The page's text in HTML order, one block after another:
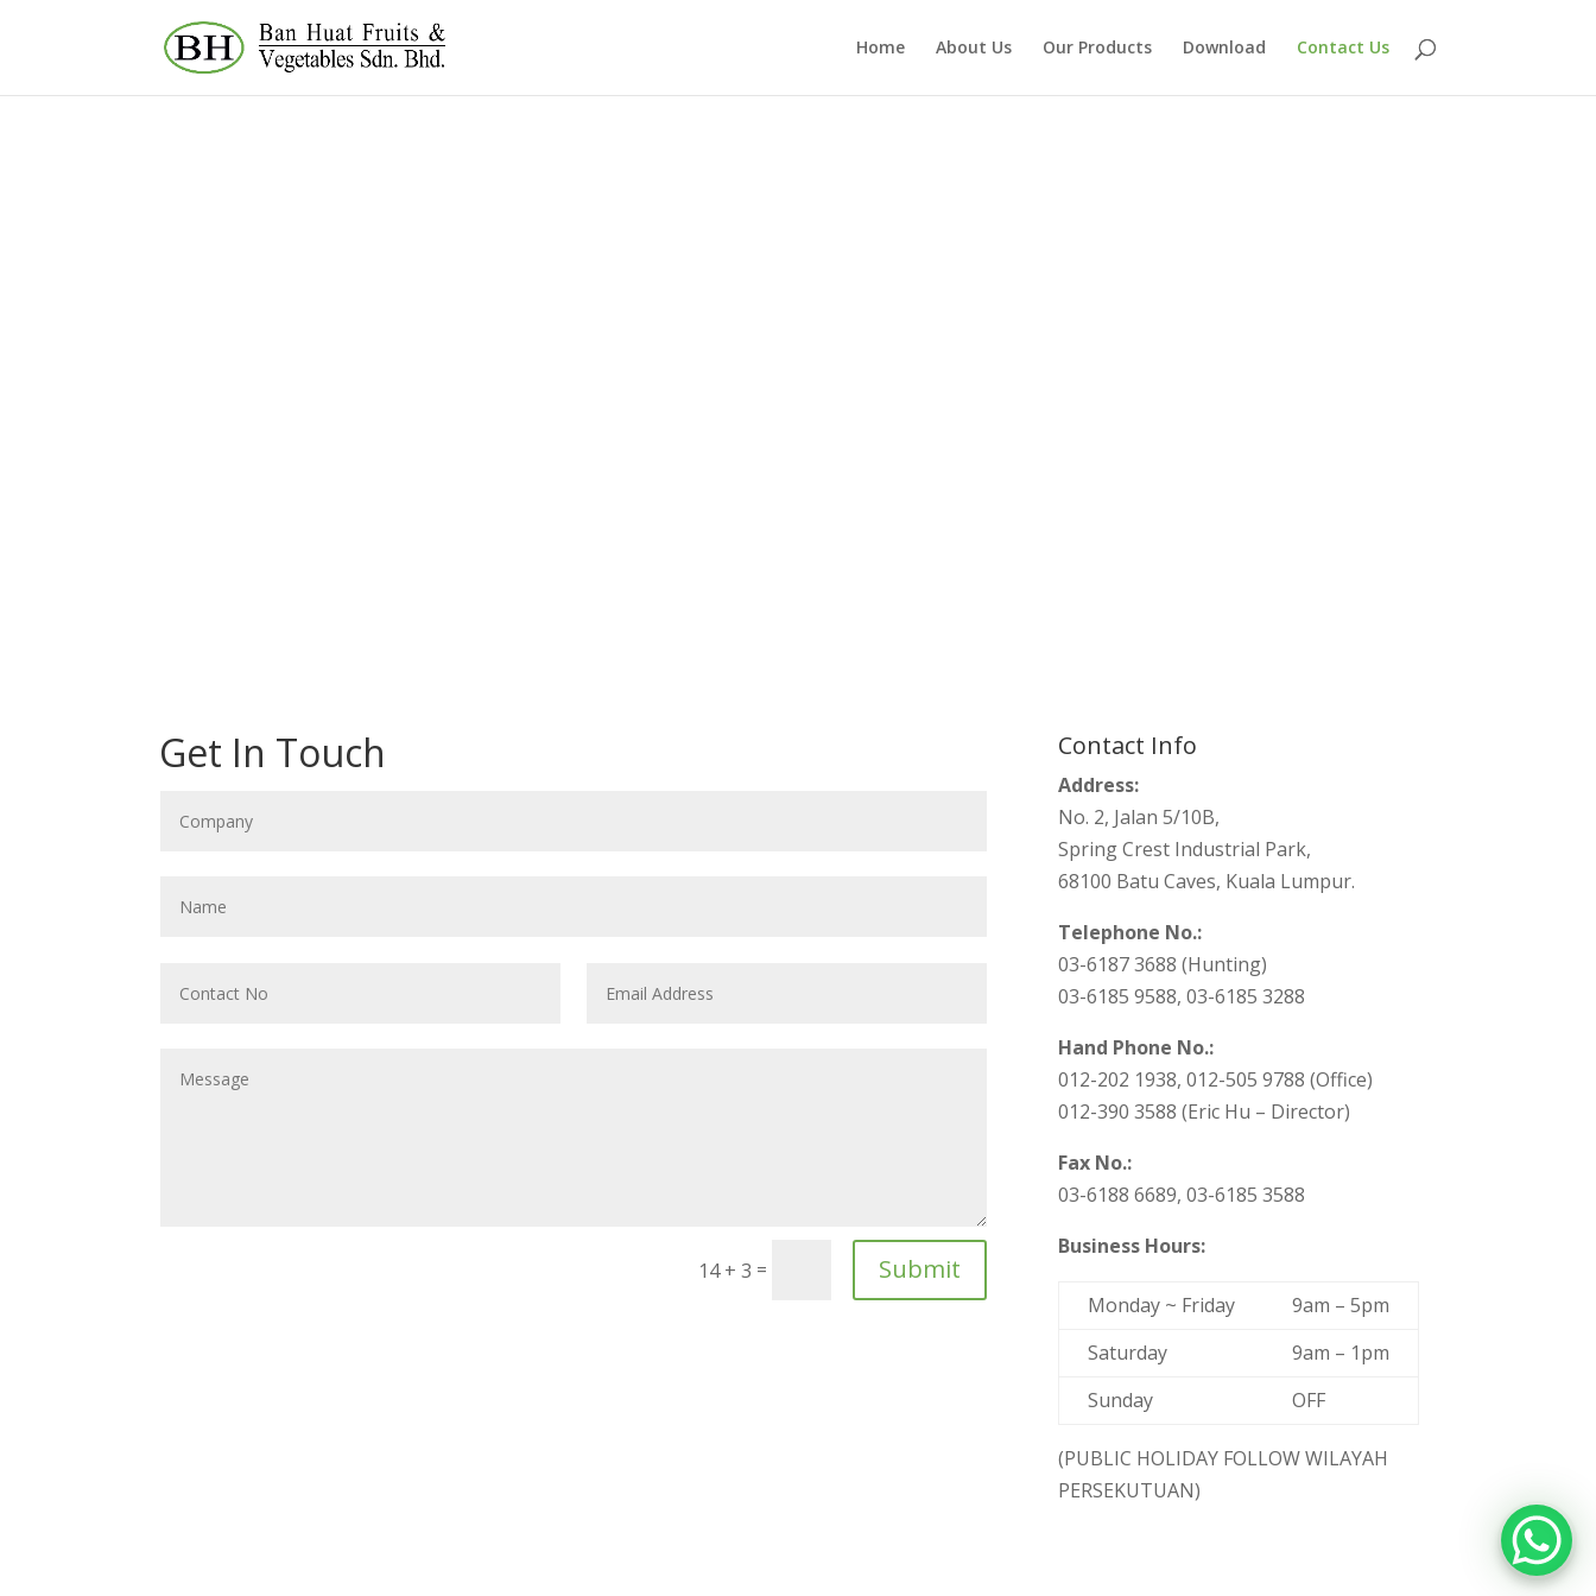
Home About Us Our Products Download Contact Us
Get In Touch
14 + 3 = Submit
Contact Info
Address:
No. 2, Jalan 5/10B,
Spring Crest Industrial Park,
68100 Batu Caves, Kuala Lumpur.
Telephone No.:
03-6187 3688 (Hunting)
03-6185 9588, 03-6185 3288
Hand Phone No.:
012-202 1938, 012-505 9788 (Office)
012-390 3588 (Eric Hu – Director)
Fax No.:
03-6188 6689, 03-6185 3588
Business Hours:
Monday ~ Friday
9am – 5pm
Saturday
9am – 1pm
Sunday
OFF
(PUBLIC HOLIDAY FOLLOW WILAYAH
PERSEKUTUAN)